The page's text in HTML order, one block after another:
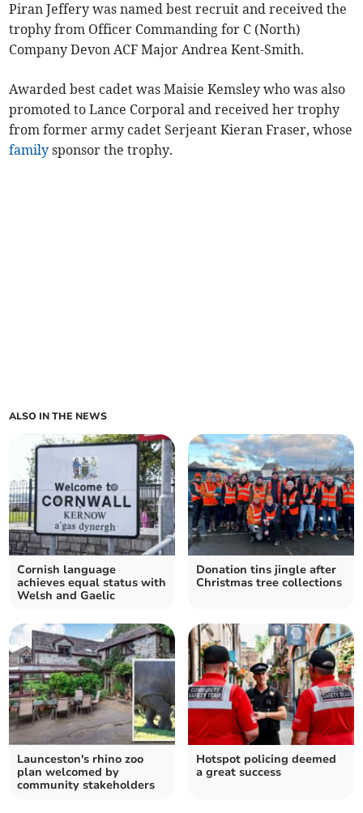
Piran Jeffery was named best recruit and received the
trophy from Officer Commanding for C (North)
Company Devon ACF Major Andrea Kent-Smith.
Awarded best cadet was Maisie Kemsley who was also
promoted to Lance Corporal and received her trophy
from former army cadet Serjeant Kieran Fraser, whose
family sponsor the trophy.
ALSO IN THE NEWS
Cornish language
achieves equal status with
Welsh and Gaelic
Donation tins jingle after
Christmas tree collections
Launceston's rhino zoo
plan welcomed by
community stakeholders
Hotspot policing deemed
a great success